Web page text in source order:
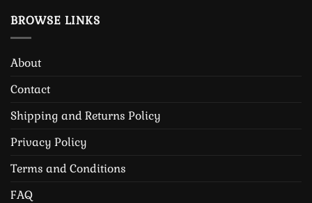
BROWSE LINKS
About
Contact
Shipping and Returns Policy
Privacy Policy
Terms and Conditions
FAQ